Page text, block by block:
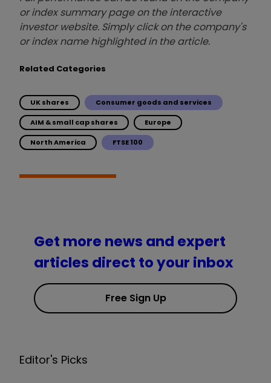
or index summary page on the interactive
investor website. Simply click on the company's
or index name highlighted in the article.
Related Categories
UK shares Consumer goods and services
AIM & small cap shares Europe
North America FTSE 100
Get more news and expert
articles direct to your inbox
Free Sign Up
Editor's Picks